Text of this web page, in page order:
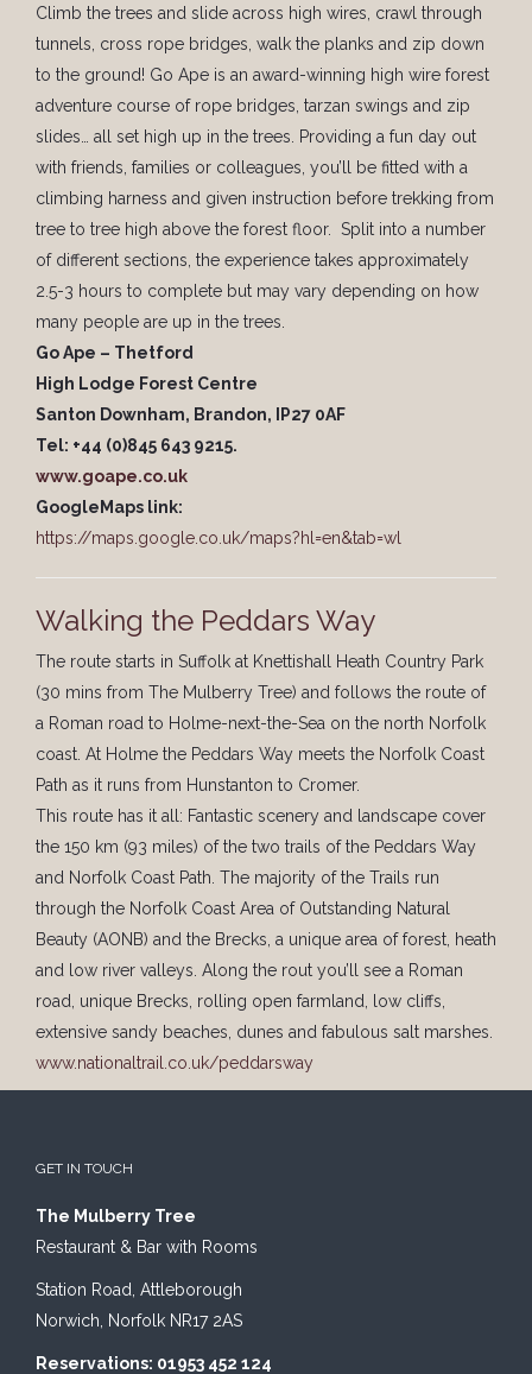
Climb the trees and slide across high wires, crawl through
tunnels, cross rope bridges, walk the planks and zip down
to the ground! Go Ape is an award-winning high wire forest
adventure course of rope bridges, tarzan swings and zip
slides… all set high up in the trees. Providing a fun day out
with friends, families or colleagues, you’ll be fitted with a
climbing harness and given instruction before trekking from
tree to tree high above the forest floor. Split into a number
of different sections, the experience takes approximately
2.5-3 hours to complete but may vary depending on how
many people are up in the trees.
Go Ape – Thetford
High Lodge Forest Centre
Santon Downham, Brandon, IP27 0AF
Tel: +44 (0)845 643 9215.
www.goape.co.uk
GoogleMaps link:
https://maps.google.co.uk/maps?hl=en&tab=wl
Walking the Peddars Way
The route starts in Suffolk at Knettishall Heath Country Park
(30 mins from The Mulberry Tree) and follows the route of
a Roman road to Holme-next-the-Sea on the north Norfolk
coast. At Holme the Peddars Way meets the Norfolk Coast
Path as it runs from Hunstanton to Cromer.
This route has it all: Fantastic scenery and landscape cover
the 150 km (93 miles) of the two trails of the Peddars Way
and Norfolk Coast Path. The majority of the Trails run
through the Norfolk Coast Area of Outstanding Natural
Beauty (AONB) and the Brecks, a unique area of forest, heath
and low river valleys. Along the rout you’ll see a Roman
road, unique Brecks, rolling open farmland, low cliffs,
extensive sandy beaches, dunes and fabulous salt marshes.
www.nationaltrail.co.uk/peddarsway
GET IN TOUCH
The Mulberry Tree
Restaurant & Bar with Rooms
Station Road, Attleborough
Norwich, Norfolk NR17 2AS
Reservations: 01953 452 124